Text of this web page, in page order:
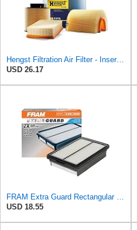
Hengst Filtration Air Filter - Insert - E653L
USD 26.17
FRAM Extra Guard Rectangular Panel Engine Air Filter Replacement, Easy Install w/Advanced Engine
USD 18.55